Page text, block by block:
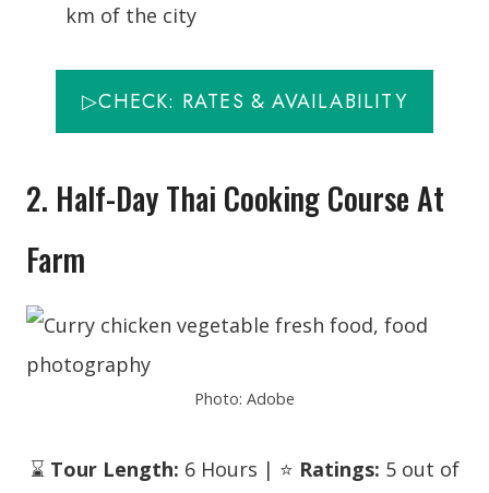
km of the city
▷CHECK: RATES & AVAILABILITY
2. Half-Day Thai Cooking Course At
Farm
Photo: Adobe
⌛ Tour Length: 6 Hours | ⭐ Ratings: 5 out of